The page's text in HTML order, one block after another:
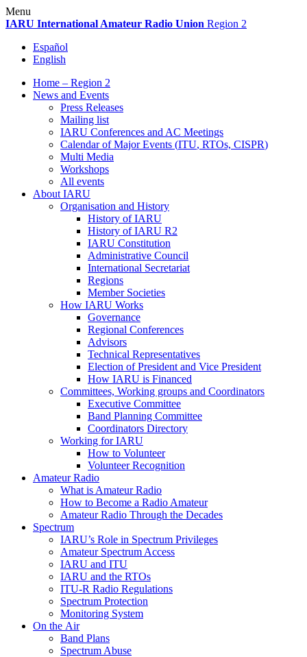
Skip
to
Menu
IARU International Amateur Radio Union Region 2
Español
English
Home – Region 2
News and Events
Press Releases
Mailing list
IARU Conferences and AC Meetings
Calendar of Major Events (ITU, RTOs, CISPR)
Multi Media
Workshops
All events
About IARU
Organisation and History
History ofIARU
History ofIARU R2
IARU Constitution
Administrative Council
International Secretariat
Regions
Member Societies
How IARU Works
Governance
Regional Conferences
Advisors
Technical Representatives
Election of President and Vice President
How IARU is Financed
Committees, Working groups and Coordinators
Executive Committee
Band Planning Committee
Coordinators Directory
Working forIARU
How to Volunteer
Volunteer Recognition
Amateur Radio
What is Amateur Radio
How to Become a Radio Amateur
Amateur Radio Through the Decades
Spectrum
IARU’s Role in Spectrum Privileges
Amateur Spectrum Access
IARU and ITU
IARU and the RTOs
ITU‑R Radio Regulations
Spectrum Protection
Monitoring System
On the Air
Band Plans
Spectrum Abuse